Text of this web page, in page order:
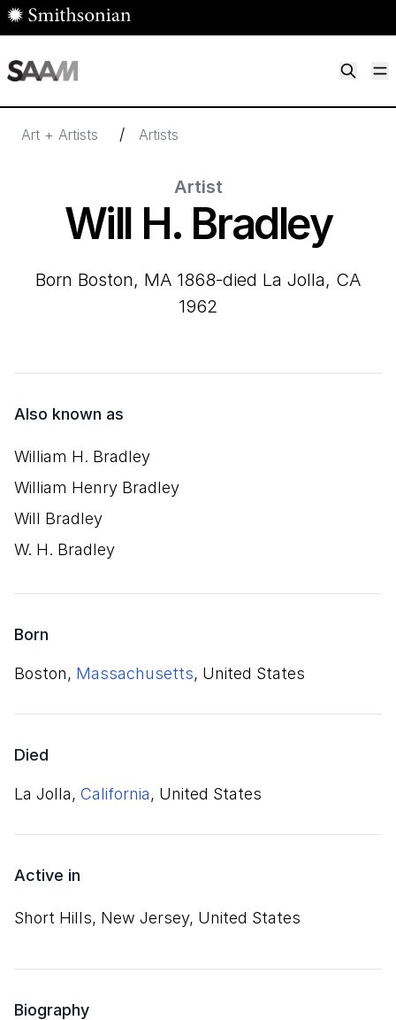
Skip to main content
Art + Artists / Artists
Artist
Will H. Bradley
born Boston, MA 1868-died La Jolla, CA
1962
Also known as
William H. Bradley
William Henry Bradley
Will Bradley
W. H. Bradley
Born
Boston, Massachusetts, United States
Died
La Jolla, California, United States
Active in
Short Hills, New Jersey, United States
Biography